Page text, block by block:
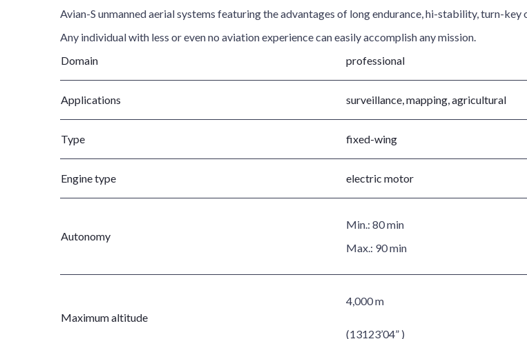
Avian-S unmanned aerial systems featuring the advantages of long endurance, hi-stability, turn-
Any individual with less or even no aviation experience can easily accomplish any mission.
Domain
professional
Applications surveillance, mapping, agricultural
Type fixed-wing
Engine type electric motor
Autonomy
Min.: 80 min
Max.: 90 min
Maximum altitude
4,000 m
(13123’04” )